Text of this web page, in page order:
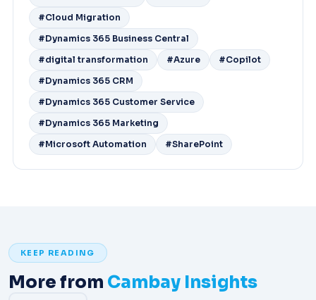
#Cloud Migration
#Dynamics 365 Business Central
#digital transformation
#Azure
#Copilot
#Dynamics 365 CRM
#Dynamics 365 Customer Service
#Dynamics 365 Marketing
#Microsoft Automation
#SharePoint
KEEP READING
More from Cambay Insights